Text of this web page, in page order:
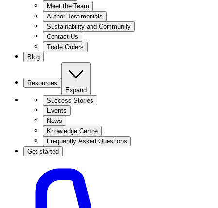
Meet the Team
Author Testimonials
Sustainability and Community
Contact Us
Trade Orders
Blog
Resources
Expand
Success Stories
Events
News
Knowledge Centre
Frequently Asked Questions
Get started